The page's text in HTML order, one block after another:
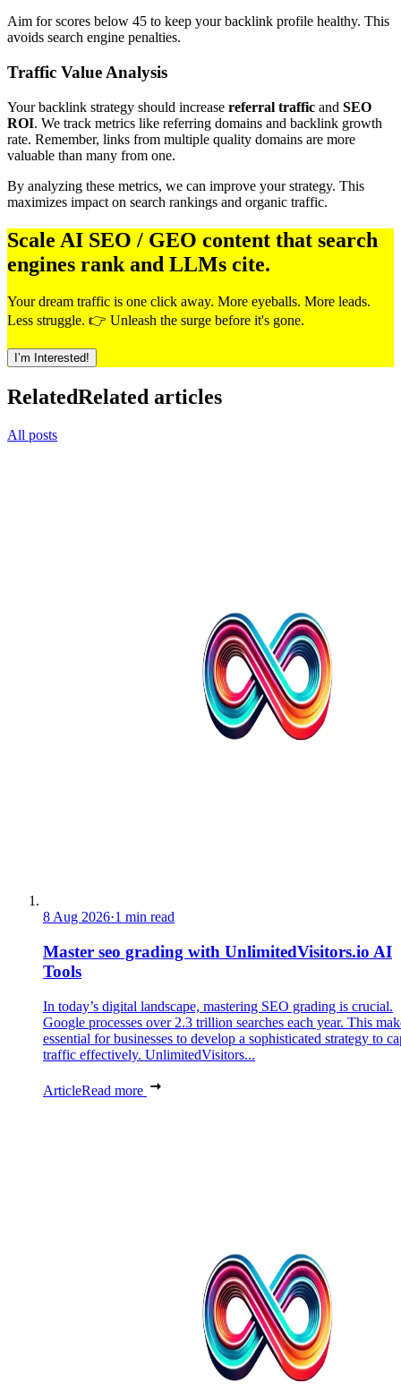
Aim for scores below 45 to keep your backlink profile healthy. This
avoids search engine penalties.
Traffic Value Analysis
Your backlink strategy should increase referral traffic and SEO
ROI. We track metrics like referring domains and backlink growth
rate. Remember, links from multiple quality domains are more
valuable than many from one.
By analyzing these metrics, we can improve your strategy. This
maximizes impact on search rankings and organic traffic.
Scale AI SEO / GEO content that search
engines rank and LLMs cite.
Your dream traffic is one click away. More eyeballs. More leads.
Less struggle. 👉 Unleash the surge before it's gone.
I’m Interested!
RelatedRelated articles
All posts
8 Aug 2026·1 min read
Master seo grading with UnlimitedVisitors.io AI
Tools
In today’s digital landscape, mastering SEO grading is crucial.
Google processes over 2.3 trillion searches each year. This
essential for businesses to develop a sophisticated strategy to
traffic effectively. UnlimitedVisitors...
ArticleRead more